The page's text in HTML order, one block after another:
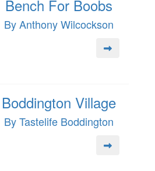
Bench For Boobs
By Anthony Wilcockson
Boddington Village
By Tastelife Boddington